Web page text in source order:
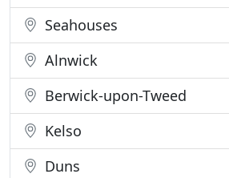
Seahouses
Alnwick
Berwick-upon-Tweed
Kelso
Duns